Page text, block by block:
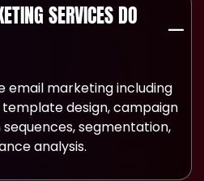
SERVICES DO
email marketing including
design, campaign
segmentation,
analysis.